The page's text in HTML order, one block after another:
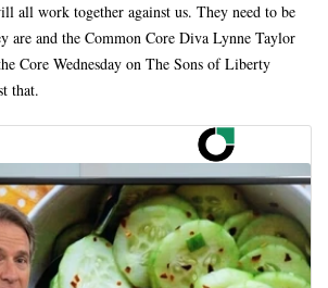
all work together against us. They need to be
are and the Common Core Diva Lynne Taylor
Core Wednesday on The Sons of Liberty
that.